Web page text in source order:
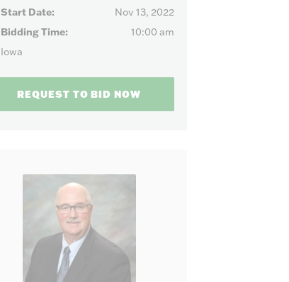
Start Date:
Nov 13, 2022
Bidding Time:
10:00 am
Iowa
REQUEST TO BID NOW